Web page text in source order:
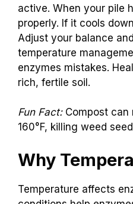
active. When your pile
properly. If it cools
Adjust your balance
temperature
enzymes mistakes.
rich, fertile soil.
Fun Fact:Compost can
160°F, killing weed
Why
Temperature affects